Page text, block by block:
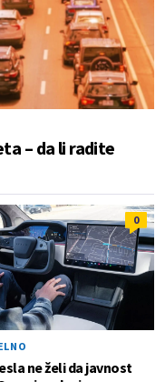
– da li radite
0
ne želi da javnost